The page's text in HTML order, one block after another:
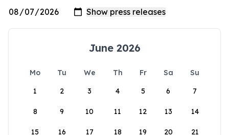
June 2026
Mo Tu We Th Fr Sa
Su
1
2 3 4 5 6 7
8 9 10 11 12 13 14
15 16 17 18 19 20 21